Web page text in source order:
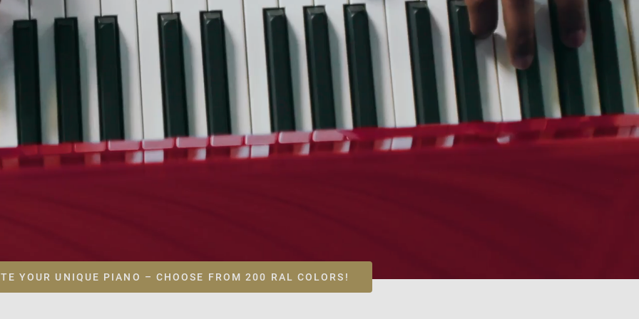
YOUR UNIQUE PIANO – CHOOSE FROM 200 RAL COLORS!